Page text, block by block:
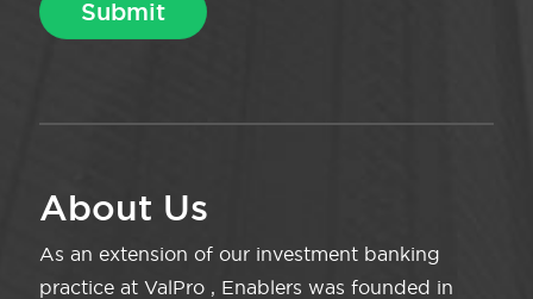
About Us
As an extension of our investment banking
practice at ValPro , Enablers was founded in